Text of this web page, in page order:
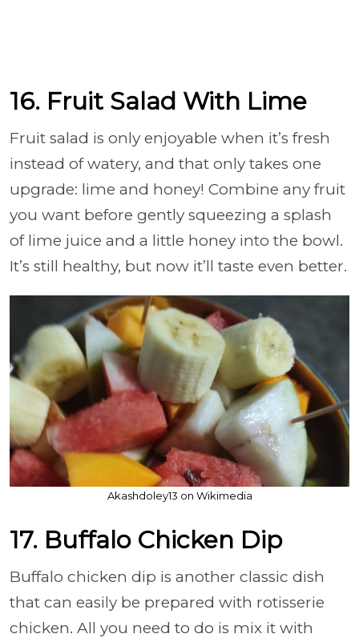
16. Fruit Salad With Lime
Fruit salad is only enjoyable when it’s fresh
instead of watery, and that only takes one
upgrade: lime and honey! Combine any fruit
you want before gently squeezing a splash
of lime juice and a little honey into the bowl.
It’s still healthy, but now it’ll taste even better.
Akashdoley13 on Wikimedia
17. Buffalo Chicken Dip
Buffalo chicken dip is another classic dish
that can easily be prepared with rotisserie
chicken. All you need to do is mix it with